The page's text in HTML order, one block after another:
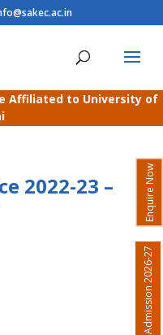
Affiliated to University of
2022-23 –
Enquire Now
Admission 2026-27